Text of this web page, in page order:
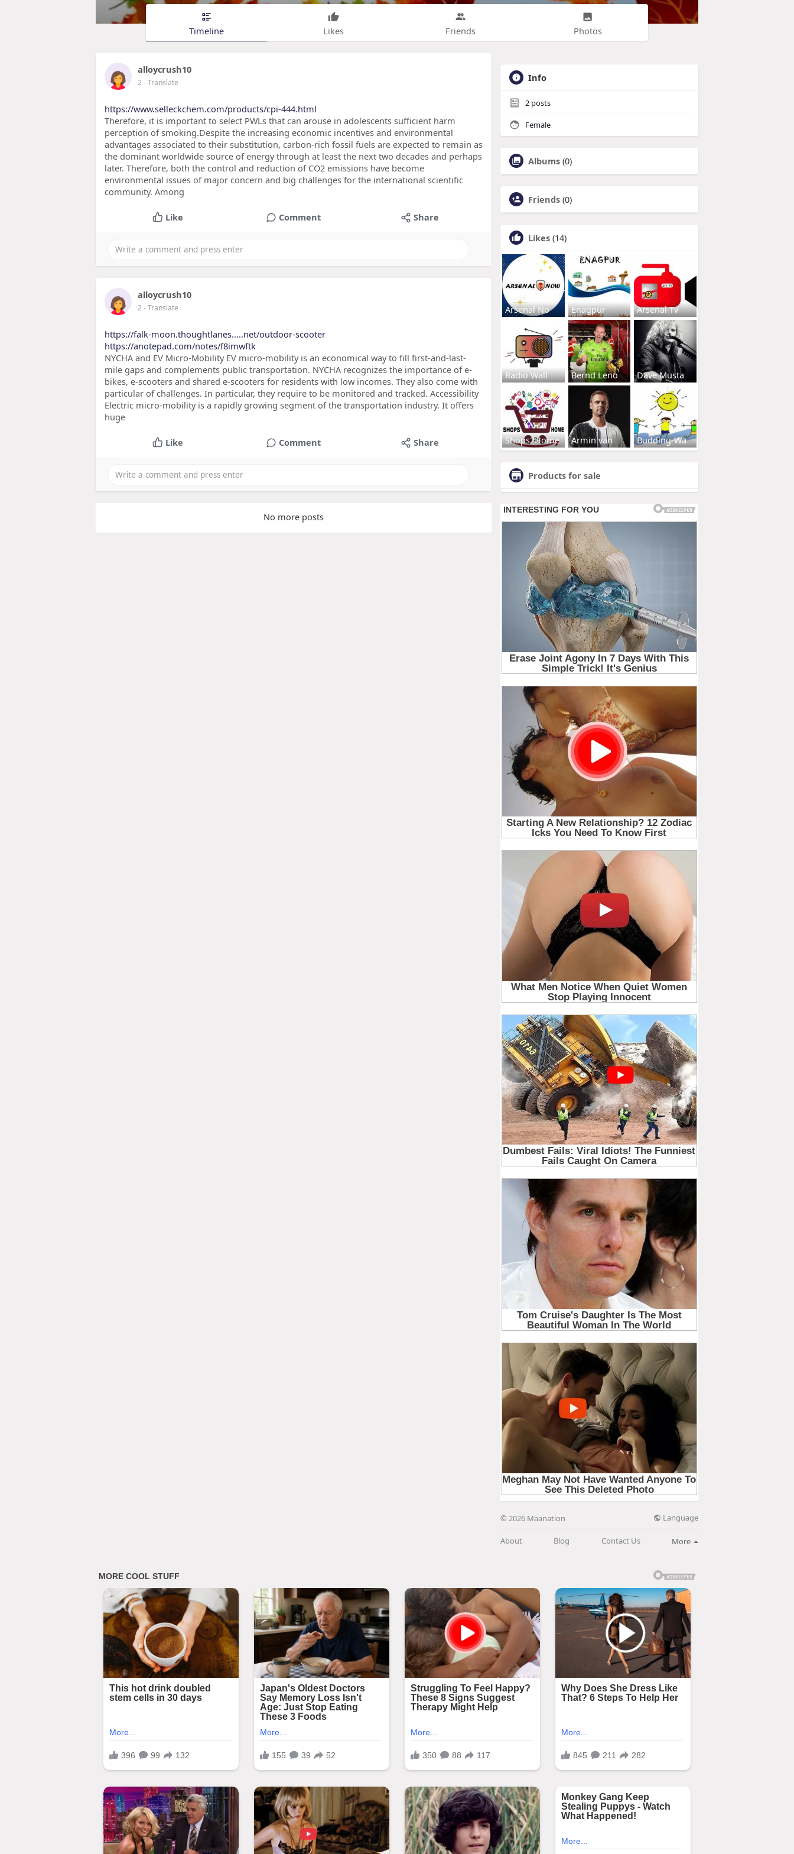
Timeline Likes Friends Photos
alloycrush10
2- Translate
https://www.selleckchem.com/products/cpi-444.html
Therefore, it is important to select PWLs that can arouse in adolescents sufficient harm
perception of smoking.Despite the increasing economic incentives and environmental
advantages associated to their substitution, carbon-rich fossil fuels are expected to remain as
the dominant worldwide source of energy through at least the next two decades and perhaps
later. Therefore, both the control and reduction of CO2 emissions have become
environmental issues of major concern and big challenges for the international scientific
community. Among
Like Comment Share
alloycrush10
2- Translate
https://falk-moon.thoughtlanes.....net/outdoor-scooter
https://anotepad.com/notes/f8imwftk
NYCHA and EV Micro-Mobility EV micro-mobility is an economical way to fill first-and-last-
mile gaps and complements public transportation. NYCHA recognizes the importance of e-
bikes, e-scooters and shared e-scooters for residents with low incomes. They also come with
particular of challenges. In particular, they require to be monitored and tracked. Accessibility
Electric micro-mobility is a rapidly growing segment of the transportation industry. It offers
huge
Like Comment Share
No more posts
Info
2 posts
Female
Albums (0)
Friends (0)
Likes (14)
Arsenal No Enagpur Arsenal Tv
Radio Wall Bernd Leno Dave Musta
Shops2Home Armin van Budding-Wa
Products for sale
© 2026 Maanation Language
About Blog Contact Us More